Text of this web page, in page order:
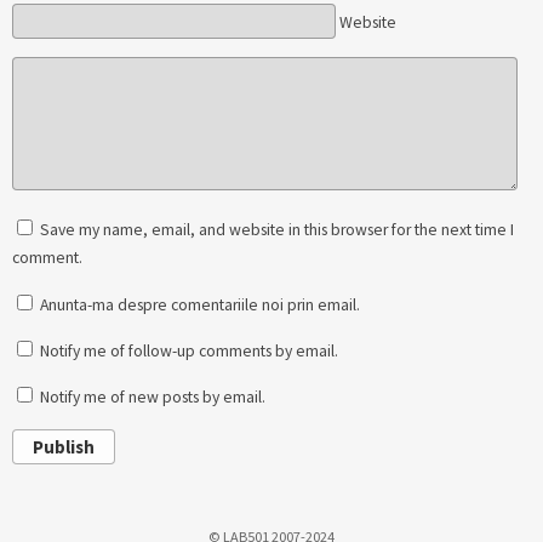
Website
Save my name, email, and website in this browser for the next time I
comment.
Anunta-ma despre comentariile noi prin email.
Notify me of follow-up comments by email.
Notify me of new posts by email.
Publish
© LAB501 2007-2024